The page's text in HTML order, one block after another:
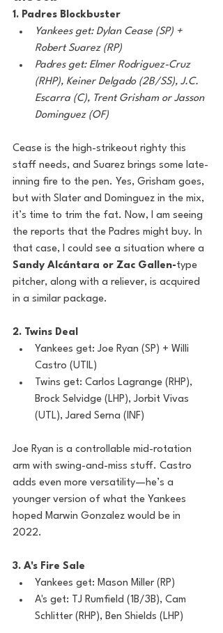
1. Padres Blockbuster
Yankees get: Dylan Cease (SP) +
Robert Suarez (RP)
Padres get: Elmer Rodriguez-Cruz
(RHP), Keiner Delgado (2B/SS), J.C.
Escarra (C), Trent Grisham or Jasson
Dominguez (OF)
Cease is the high-strikeout righty this
staff needs, and Suarez brings some late-
inning fire to the pen. Yes, Grisham goes,
but with Slater and Dominguez in the mix,
it’s time to trim the fat. Now, I am seeing
the reports that the Padres might buy. In
that case, I could see a situation where a
Sandy Alcántara or Zac Gallen-type
pitcher, along with a reliever, is acquired
in a similar package.
2. Twins Deal
Yankees get: Joe Ryan (SP) + Willi
Castro (UTIL)
Twins get: Carlos Lagrange (RHP),
Brock Selvidge (LHP), Jorbit Vivas
(UTL), Jared Serna (INF)
Joe Ryan is a controllable mid-rotation
arm with swing-and-miss stuff. Castro
adds even more versatility—he’s a
younger version of what the Yankees
hoped Marwin Gonzalez would be in
2022.
3. A's Fire Sale
Yankees get: Mason Miller (RP)
A's get: TJ Rumfield (1B/3B), Cam
Schlitter (RHP), Ben Shields (LHP)